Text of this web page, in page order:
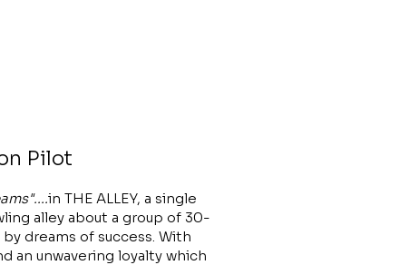
Pilot
in THE ALLEY, a single
alley about a group of 30-
dreams of success. With
an unwavering loyalty which